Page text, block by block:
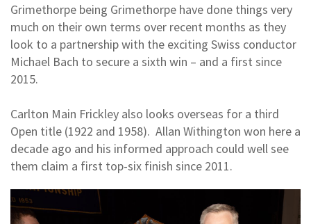
Grimethorpe being Grimethorpe have done things very
much on their own terms over recent months as they
look to a partnership with the exciting Swiss conductor
Michael Bach to secure a sixth win – and a first since
2015.
Carlton Main Frickley also looks overseas for a third
Open title (1922 and 1958). Allan Withington won here a
decade ago and his informed approach could well see
them claim a first top-six finish since 2011.